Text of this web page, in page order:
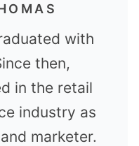
with
then,
in the retail
industry as
marketer.